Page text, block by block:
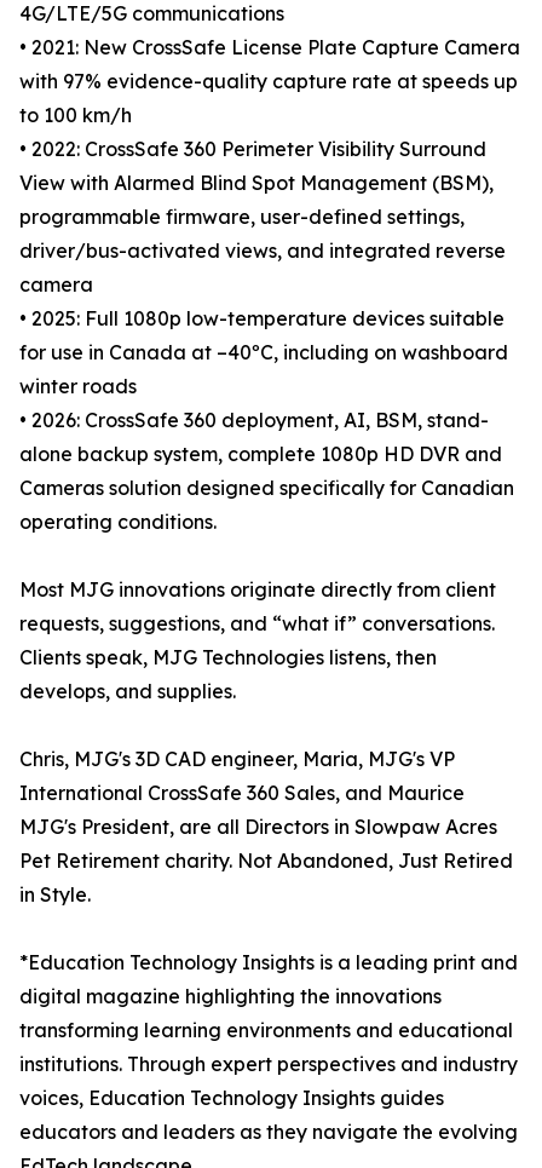
4G/LTE/5G communications
• 2021: New CrossSafe License Plate Capture Camera
with 97% evidence-quality capture rate at speeds up
to 100 km/h
• 2022: CrossSafe 360 Perimeter Visibility Surround
View with Alarmed Blind Spot Management (BSM),
programmable firmware, user-defined settings,
driver/bus-activated views, and integrated reverse
camera
• 2025: Full 1080p low-temperature devices suitable
for use in Canada at –40ºC, including on washboard
winter roads
• 2026: CrossSafe 360 deployment, AI, BSM, stand-
alone backup system, complete 1080p HD DVR and
Cameras solution designed specifically for Canadian
operating conditions.
Most MJG innovations originate directly from client
requests, suggestions, and “what if” conversations.
Clients speak, MJG Technologies listens, then
develops, and supplies.
Chris, MJG's 3D CAD engineer, Maria, MJG's VP
International CrossSafe 360 Sales, and Maurice
MJG's President, are all Directors in Slowpaw Acres
Pet Retirement charity. Not Abandoned, Just Retired
in Style.
*Education Technology Insights is a leading print and
digital magazine highlighting the innovations
transforming learning environments and educational
institutions. Through expert perspectives and industry
voices, Education Technology Insights guides
educators and leaders as they navigate the evolving